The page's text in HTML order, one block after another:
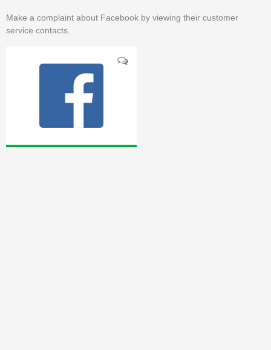
Make a complaint about Facebook by viewing their customer
service contacts.